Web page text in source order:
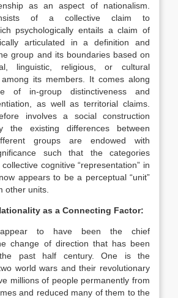
as an aspect of nationalism.
of a collective claim to
psychologically entails a claim of
articulated in a definition and
group and its boundaries based on
linguistic, religious, or cultural
among its members. It comes along
of in-group distinctiveness and
as well as territorial claims.
involves a social construction
the existing differences between
groups are endowed with
such that the categories
cognitive “representation” in
appears to be a perceptual “unit”
other units.
as a Connecting Factor:
to have been the chief
change of direction that has been
past half century. One is the
world wars and their revolutionary
millions of people permanently from
and reduced many of them to the